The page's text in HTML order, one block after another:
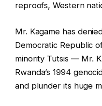
reproofs, Western
Mr. Kagame has
Democratic Republic
minority Tutsis — Mr.
Rwanda’s 1994
and plunder its huge